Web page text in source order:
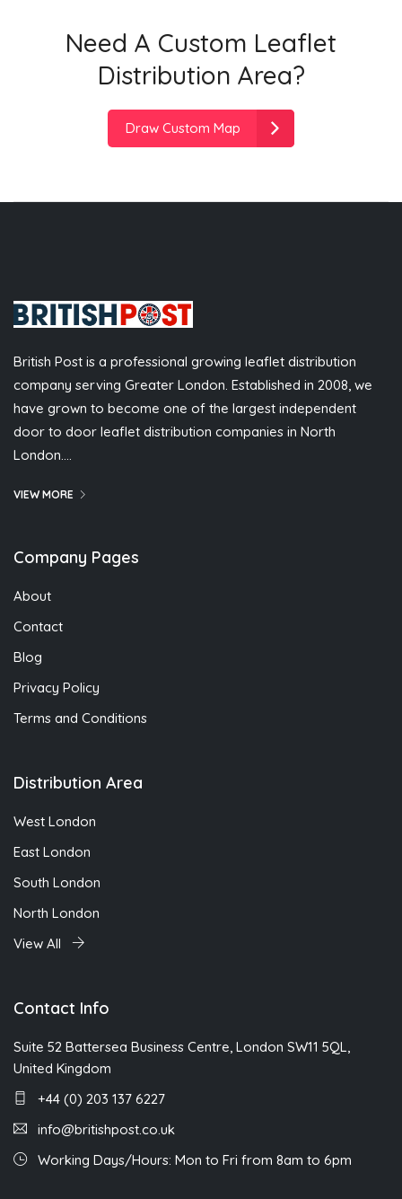
Need A Custom Leaflet
Distribution Area?
Draw Custom Map
British Post is a professional growing leaflet distribution
company serving Greater London. Established in 2008, we
have grown to become one of the largest independent
door to door leaflet distribution companies in North
London….
VIEW MORE
Company Pages
About
Contact
Blog
Privacy Policy
Terms and Conditions
Distribution Area
West London
East London
South London
North London
View All
Contact Info
Suite 52 Battersea Business Centre, London SW11 5QL,
United Kingdom
+44 (0) 203 137 6227
info@britishpost.co.uk
Working Days/Hours: Mon to Fri from 8am to 6pm